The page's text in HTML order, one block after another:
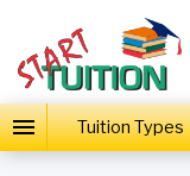
Tuition